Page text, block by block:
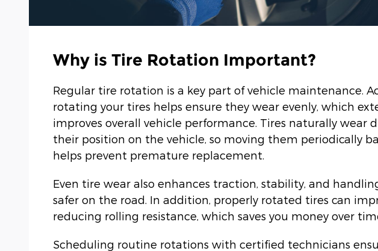
Why is Tire Rotation Important?
Regular tire rotation is a key part of vehicle maintenance.
rotating your tires helps ensure they wear evenly, which
improves overall vehicle performance. Tires naturally wear
their position on the vehicle, so moving them periodically
helps prevent premature replacement.
Even tire wear also enhances traction, stability, and
safer on the road. In addition, properly rotated tires can
reducing rolling resistance, which saves you money over
Scheduling routine rotations with certified technicians